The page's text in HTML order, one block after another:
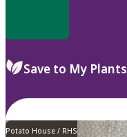
Save to My Plants
Potato House / RHS